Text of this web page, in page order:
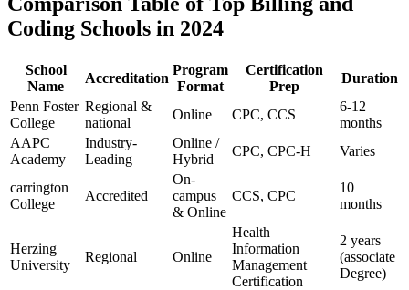
Coding Schools in 2024
School
Name
Accreditation
Program
Format
Certification
Prep
Duration
Penn Foster
College
Regional⁤ &‍
national
Online CPC, CCS
6-12
months
AAPC
Academy
Industry-
Leading
Online /
Hybrid
CPC, CPC-H Varies
carrington⁣
College
Accredited
On-
campus
& Online
CCS, CPC
10
months
Herzing
University
Regional Online
Health
Information
Management
Certification
2 years
(associate‌
Degree)